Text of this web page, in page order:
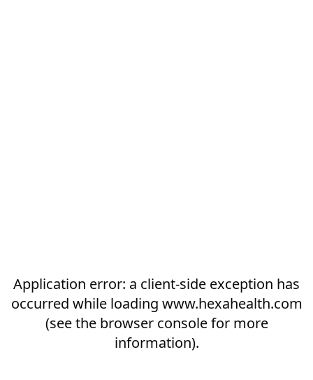
Application error: a client-side exception has
occurred while loading www.hexahealth.com
(see the browser consolefor more
information).